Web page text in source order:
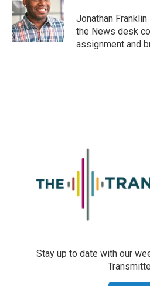
Jonathan
the News desk
assignment and
Stay up to date with our